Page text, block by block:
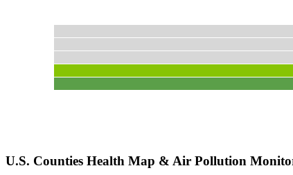
U.S. Counties Health Map & Air Pollution